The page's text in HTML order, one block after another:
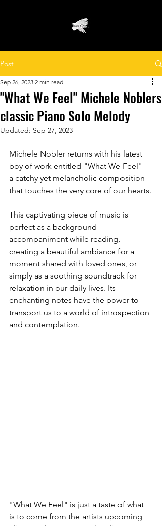
Post
"What We Feel" Michele Noblers
classic Piano Solo Melody
Sep 26, 2023 2 min read
Updated: Sep 27, 2023
Michele Nobler returns with his latest
boy of work entitled "What We Feel" –
a catchy yet melancholic composition
that touches the very core of our hearts.
This captivating piece of music is
perfect as a background
accompaniment while reading,
creating a beautiful ambiance for a
moment shared with loved ones, or
simply as a soothing soundtrack for
relaxation in our daily lives. Its
enchanting notes have the power to
transport us to a world of introspection
and contemplation.
"What We Feel" is just a taste of what
is to come from the artists upcoming